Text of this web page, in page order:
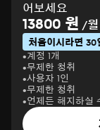
어보세요
13800 원 /월
처음이시라면 30
계정 1개
무제한 청취
사용자 1인
무제한 청취
언제든 해지하실